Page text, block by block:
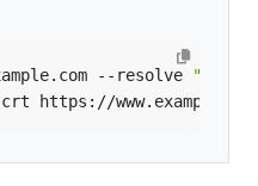
--resolve